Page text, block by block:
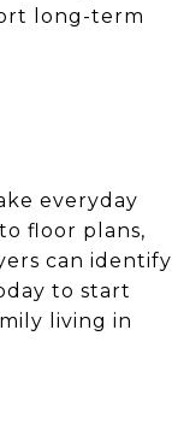
long-term
everyday
floor plans,
can identify
to start
living in